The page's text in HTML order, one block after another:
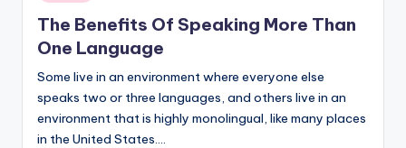
The Benefits Of Speaking More Than
One Language
Some live in an environment where everyone else
speaks two or three languages, and others live in an
environment that is highly monolingual, like many places
in the United States.…